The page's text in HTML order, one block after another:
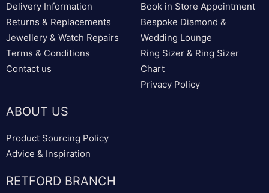
Delivery Information
Returns & Replacements
Jewellery & Watch Repairs
Terms & Conditions
Contact us
Book in Store Appointment
Bespoke Diamond &
Wedding Lounge
Ring Sizer & Ring Sizer
Chart
Privacy Policy
ABOUT US
Product Sourcing Policy
Advice & Inspiration
RETFORD BRANCH